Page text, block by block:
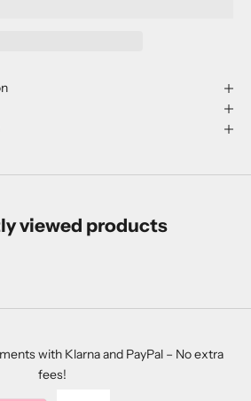
viewed products
with Klarna and PayPal – No extra
fees!